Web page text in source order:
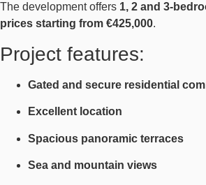
The development offers 1, 2 and 3-
prices starting from €425,000.
Project features:
Gated and secure residential
Excellent location
Spacious panoramic terraces
Sea and mountain views